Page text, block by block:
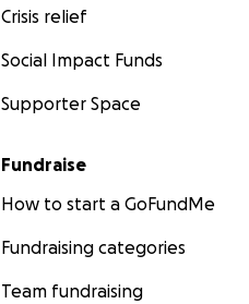
Crisis relief
Social Impact Funds
Supporter Space
Fundraise
How to start a GoFundMe
Fundraising categories
Team fundraising